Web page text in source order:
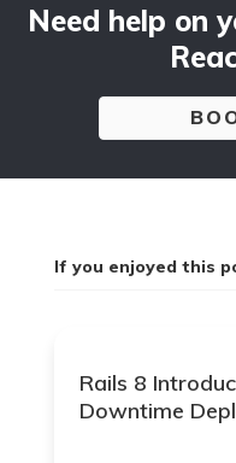
Need help on
If you enjoyed this
Rails 8
Downtime